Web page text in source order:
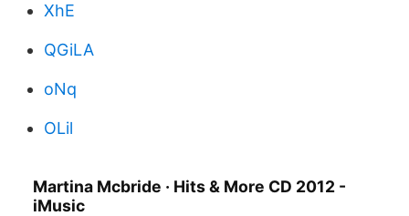
XhE
QGiLA
oNq
OLil
Martina Mcbride · Hits & More CD 2012 -
iMusic